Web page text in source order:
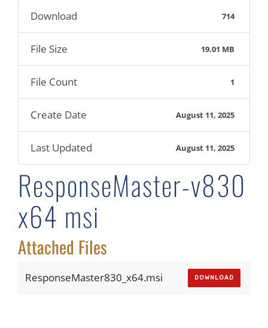
Download 714
File Size 19.01 MB
File Count 1
Create Date August 11, 2025
Last Updated August 11, 2025
ResponseMaster-v830
x64 msi
Attached Files
ResponseMaster830_x64.msi DOWNLOAD